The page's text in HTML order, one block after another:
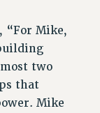
ADJUNCTS
“For Mike,
two
that
Mike